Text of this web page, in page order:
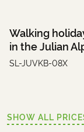
Walking
in the Julian
SL-JUVKB-08X
SHOW ALL